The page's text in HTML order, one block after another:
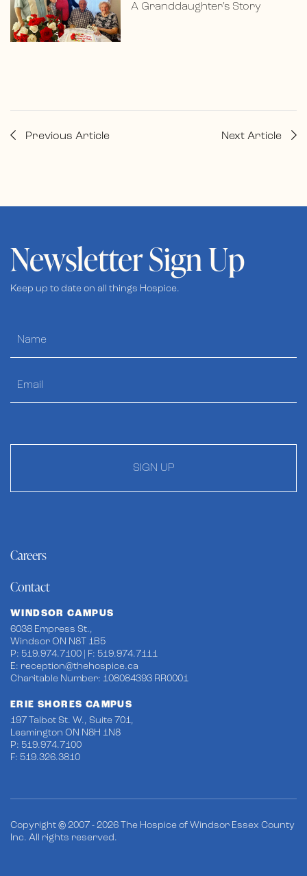
A Granddaughter’s Story
Previous Article Next Article
Newsletter Sign Up
Keep up to date on all things Hospice.
SIGN UP
Careers
Contact
WINDSOR CAMPUS
6038 Empress St.,
Windsor ON N8T 1B5
P: 519.974.7100 | F: 519.974.7111
E: reception@thehospice.ca
Charitable Number: 108084393 RR0001
ERIE SHORES CAMPUS
197 Talbot St. W., Suite 701,
Leamington ON N8H 1N8
P: 519.974.7100
F: 519.326.3810
Copyright © 2007 - 2026 The Hospice of Windsor Essex County
Inc. All rights reserved.